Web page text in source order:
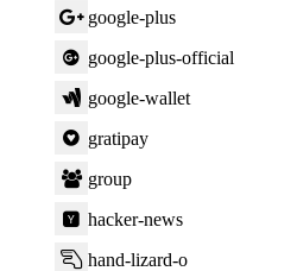
google-plus
google-plus-official
google-wallet
gratipay
group
hacker-news
hand-lizard-o